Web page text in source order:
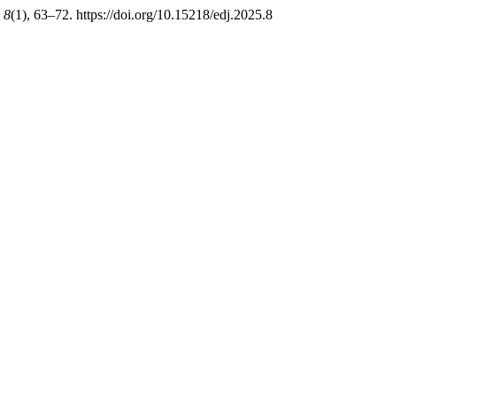
8(1), 63–72. https://doi.org/10.15218/edj.2025.8